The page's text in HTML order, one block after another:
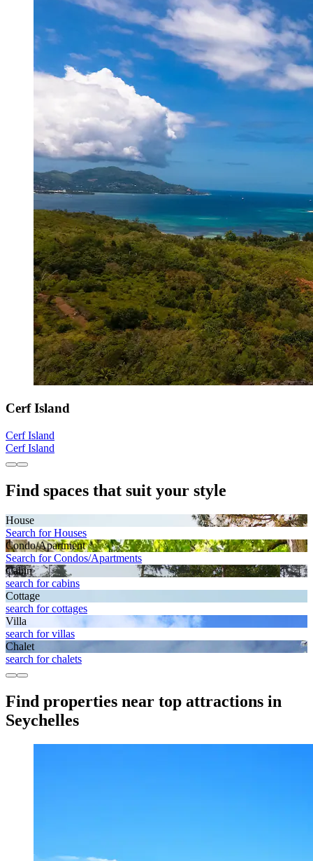
Cerf Island
Cerf Island
Cerf Island
Find spaces that suit your style
House
Search for Houses
Condo/Apartment
Search for Condos/Apartments
Cabin
search for cabins
Cottage
search for cottages
Villa
search for villas
Chalet
search for chalets
Find properties near top attractions in
Seychelles